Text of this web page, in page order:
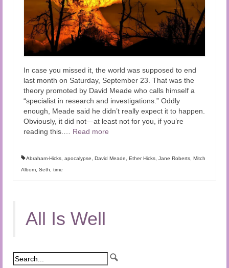
In case you missed it, the world was supposed to end
last month on Saturday, September 23. That was the
theory promoted by David Meade who calls himself a
“specialist in research and investigations.” Oddly
enough, Meade said he didn’t really expect it to happen.
Obviously, it did not—at least not for you, if you’re
reading this.… Read more
Abraham-Hicks, apocalypse, David Meade, Ether Hicks, Jane Roberts, Mitch
Albom, Seth, time
All Is Well